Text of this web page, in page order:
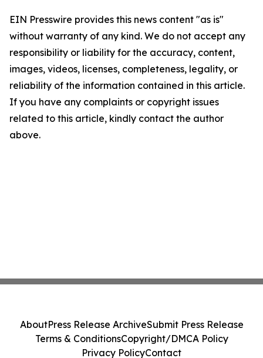
EIN Presswire provides this news content "as is"
without warranty of any kind. We do not accept any
responsibility or liability for the accuracy, content,
images, videos, licenses, completeness, legality, or
reliability of the information contained in this article.
If you have any complaints or copyright issues
related to this article, kindly contact the author
above.
AboutPress Release ArchiveSubmit Press Release
Terms & ConditionsCopyright/DMCA Policy
Privacy PolicyContact